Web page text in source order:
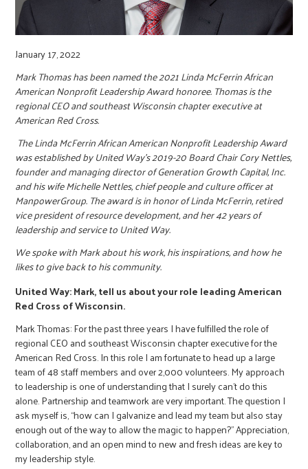
January 17, 2022
Mark Thomas has been named the 2021 Linda McFerrin African
American Nonprofit Leadership Award honoree. Thomas is the
regional CEO and southeast Wisconsin chapter executive at
American Red Cross.
The Linda McFerrin African American Nonprofit Leadership Award
was established by United Way’s 2019-20 Board Chair Cory Nettles,
founder and managing director of Generation Growth Capital, Inc.
and his wife Michelle Nettles, chief people and culture officer at
ManpowerGroup. The award is in honor of Linda McFerrin, retired
vice president of resource development, and her 42 years of
leadership and service to United Way.
We spoke with Mark about his work, his inspirations, and how he
likes to give back to his community.
United Way: Mark, tell us about your role leading American
Red Cross of Wisconsin.
Mark Thomas: For the past three years I have fulfilled the role of
regional CEO and southeast Wisconsin chapter executive for the
American Red Cross. In this role I am fortunate to head up a large
team of 48 staff members and over 2,000 volunteers. My approach
to leadership is one of understanding that I surely can't do this
alone. Partnership and teamwork are very important. The question I
ask myself is, “how can I galvanize and lead my team but also stay
enough out of the way to allow the magic to happen?” Appreciation,
collaboration, and an open mind to new and fresh ideas are key to
my leadership style.